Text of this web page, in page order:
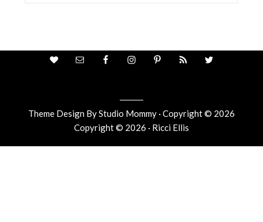
Theme Design ByStudio Mommy · Copyright © 2026
Copyright © 2026 · Ricci Ellis